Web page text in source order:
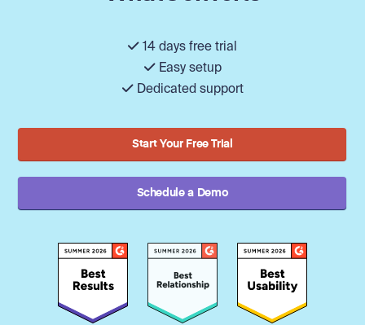
14 days free trial
Easy setup
Dedicated support
Start Your Free Trial
Schedule a Demo